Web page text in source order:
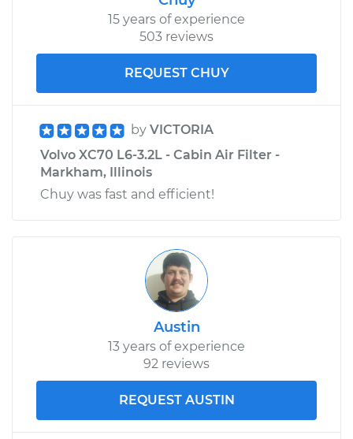
Replacement
Estimate $864.66
2009 Volvo XC70
Service type
Door Lock Actuator -
Passenger Side
Front Replacement
$864.66
Shop/Dealer Price $1018.48-
15 years of experience
503 reviews
REQUEST CHUY
by VICTORIA
Volvo XC70 L6-3.2L - Cabin Air Filter -
Markham, Illinois
Chuy was fast and efficient!
Austin
13 years of experience
92 reviews
REQUEST AUSTIN